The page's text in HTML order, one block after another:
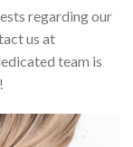
regarding our
us at
team is